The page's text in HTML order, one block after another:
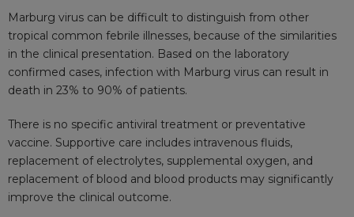
Marburg virus can be difficult to distinguish from other
tropical common febrile illnesses, because of the similarities
in the clinical presentation. Based on the laboratory
confirmed cases, infection with Marburg virus can result in
death in 23% to 90% of patients.
There is no specific antiviral treatment or preventative
vaccine. Supportive care includes intravenous fluids,
replacement of electrolytes, supplemental oxygen, and
replacement of blood and blood products may significantly
improve the clinical outcome.